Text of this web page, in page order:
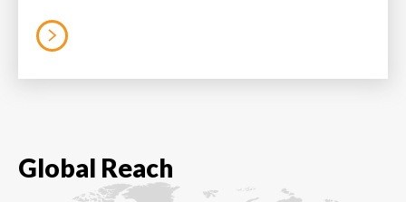
Global Reach